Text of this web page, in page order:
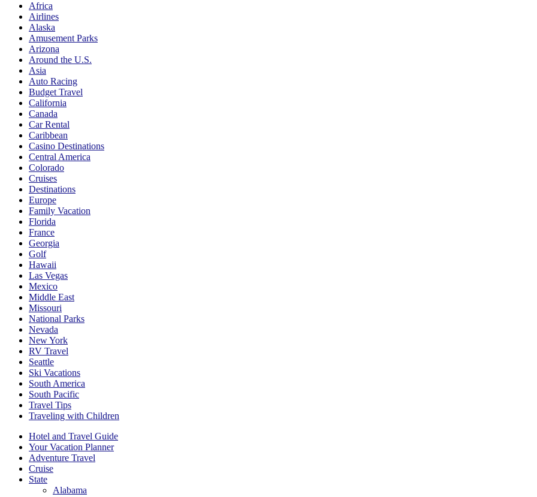
Africa
Airlines
Alaska
Amusement Parks
Arizona
Around the U.S.
Asia
Auto Racing
Budget Travel
California
Canada
Car Rental
Caribbean
Casino Destinations
Central America
Colorado
Cruises
Destinations
Europe
Family Vacation
Florida
France
Georgia
Golf
Hawaii
Las Vegas
Mexico
Middle East
Missouri
National Parks
Nevada
New York
RV Travel
Seattle
Ski Vacations
South America
South Pacific
Travel Tips
Traveling with Children
Hotel and Travel Guide
Your Vacation Planner
Adventure Travel
Cruise
State
Alabama